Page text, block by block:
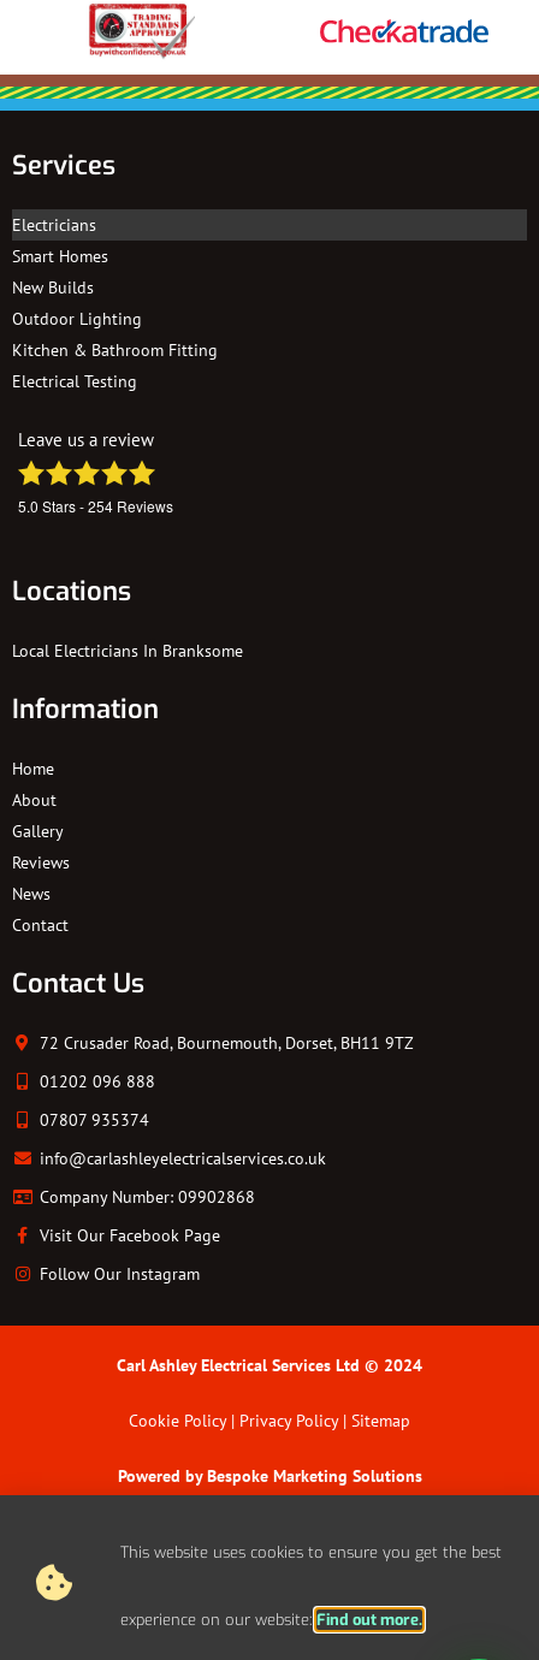
Services
Electricians
Smart Homes
New Builds
Outdoor Lighting
Kitchen & Bathroom Fitting
Electrical Testing
Leave us a review
5.0 Stars -254 Reviews
Locations
Local Electricians In Branksome
Information
Home
About
Gallery
Reviews
News
Contact
Contact Us
72 Crusader Road, Bournemouth, Dorset, BH11 9TZ
01202 096 888
07807 935374
info@carlashleyelectricalservices.co.uk
Company Number: 09902868
Visit Our Facebook Page
Follow Our Instagram
Carl Ashley Electrical Services Ltd © 2024
Cookie Policy | Privacy Policy | Sitemap
Powered byBespoke Marketing Solutions
This website uses cookies to ensure you get the best
experience on our website: Find out more.